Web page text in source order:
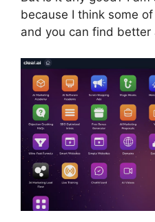
because I think some
and you can find better